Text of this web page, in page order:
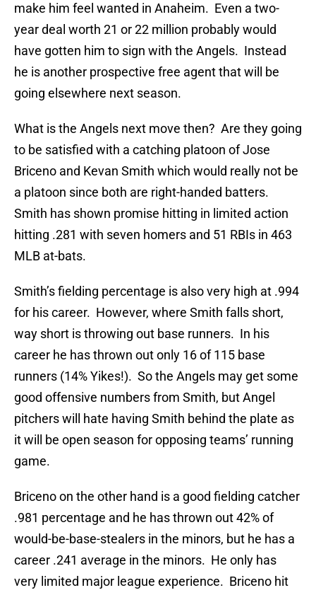
make him feel wanted in Anaheim. Even a two-
year deal worth 21 or 22 million probably would
have gotten him to sign with the Angels. Instead
he is another prospective free agent that will be
going elsewhere next season.
What is the Angels next move then? Are they going
to be satisfied with a catching platoon of Jose
Briceno and Kevan Smith which would really not be
a platoon since both are right-handed batters.
Smith has shown promise hitting in limited action
hitting .281 with seven homers and 51 RBIs in 463
MLB at-bats.
Smith’s fielding percentage is also very high at .994
for his career. However, where Smith falls short,
way short is throwing out base runners. In his
career he has thrown out only 16 of 115 base
runners (14% Yikes!). So the Angels may get some
good offensive numbers from Smith, but Angel
pitchers will hate having Smith behind the plate as
it will be open season for opposing teams’ running
game.
Briceno on the other hand is a good fielding catcher
.981 percentage and he has thrown out 42% of
would-be-base-stealers in the minors, but he has a
career .241 average in the minors. He only has
very limited major league experience. Briceno hit